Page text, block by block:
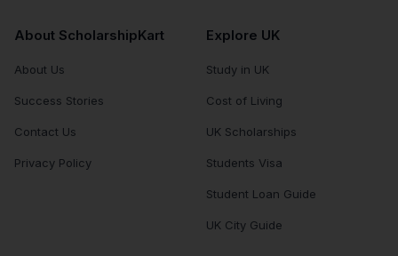
About ScholarshipKart
About Us
Success Stories
Contact Us
Privacy Policy
Explore UK
Study in UK
Cost of Living
UK Scholarships
Students Visa
Student Loan Guide
UK City Guide